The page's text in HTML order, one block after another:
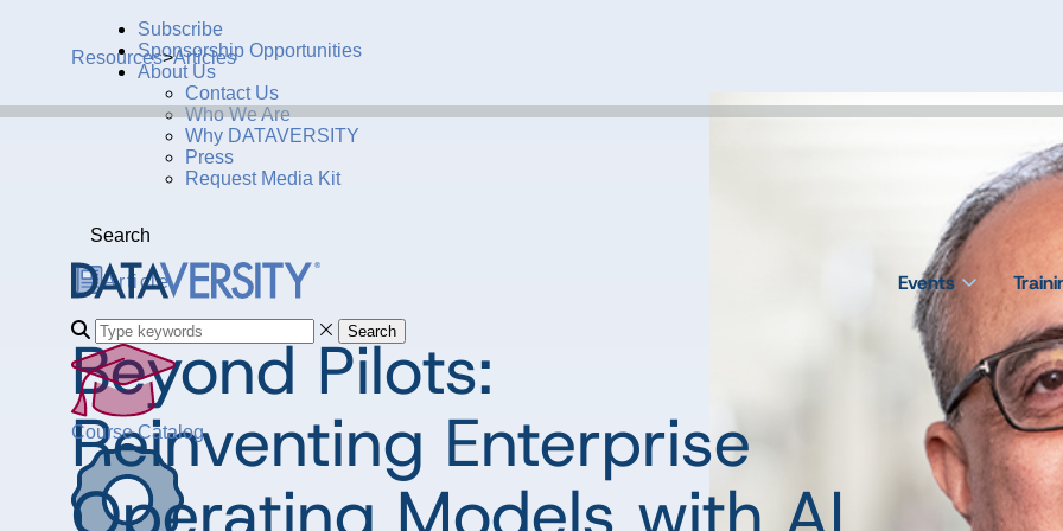
Subscribe
Sponsorship Opportunities
About Us
Contact Us
Who We Are
Why DATAVERSITY
Press
Request Media Kit
Search
Events
Search
Course Catalog
Resources>Articles
Article
Beyond Pilots:
Reinventing Enterprise